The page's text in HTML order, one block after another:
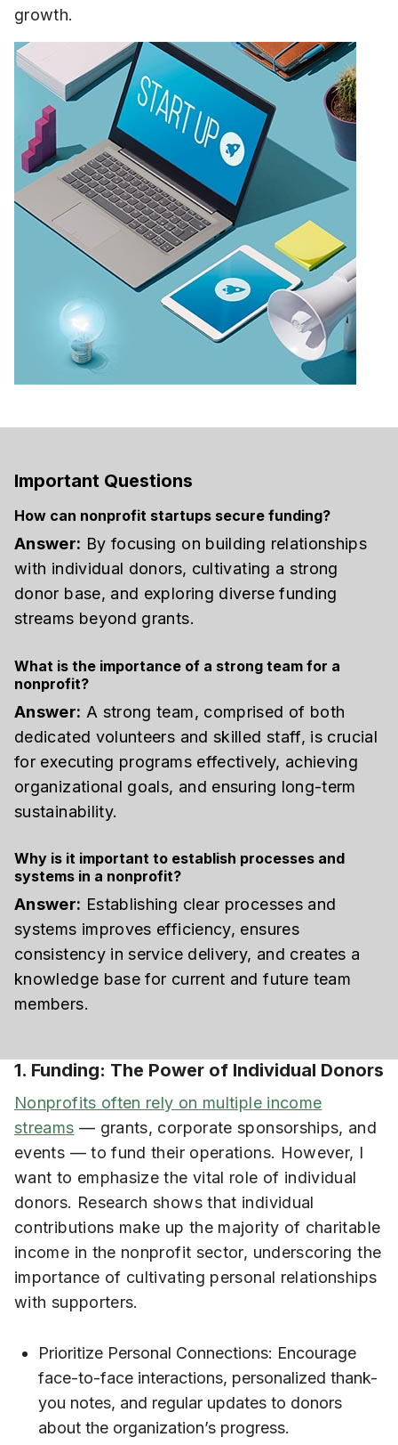
growth.
Important Questions
How can nonprofit startups secure funding?
Answer: By focusing on building relationships
with individual donors, cultivating a strong
donor base, and exploring diverse funding
streams beyond grants.
What is the importance of a strong team for a
nonprofit?
Answer: A strong team, comprised of both
dedicated volunteers and skilled staff, is crucial
for executing programs effectively, achieving
organizational goals, and ensuring long-term
sustainability.
Why is it important to establish processes and
systems in a nonprofit?
Answer: Establishing clear processes and
systems improves efficiency, ensures
consistency in service delivery, and creates a
knowledge base for current and future team
members.
1. Funding: The Power of Individual Donors
Nonprofits often rely on multiple income
streams — grants, corporate sponsorships, and
events — to fund their operations. However, I
want to emphasize the vital role of individual
donors. Research shows that individual
contributions make up the majority of charitable
income in the nonprofit sector, underscoring the
importance of cultivating personal relationships
with supporters.
Prioritize Personal Connections: Encourage
face-to-face interactions, personalized thank-
you notes, and regular updates to donors
about the organization’s progress.